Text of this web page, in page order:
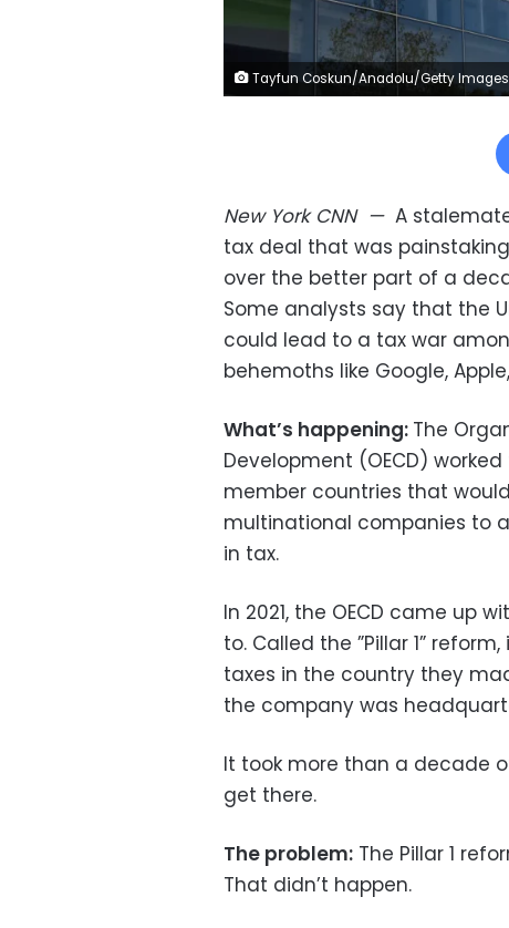
Tayfun Coskun/Anadolu/Getty Images
New York CNN— A
tax deal that was
over the better part of a
Some analysts say that the
could lead to a tax war
behemoths like Google,
What’s happening: The
Development (OECD)
member countries that
multinational companies to
in tax.
In 2021, the OECD came up
to. Called the ”Pillar 1”
taxes in the country they
the company was
It took more than a decade
get there.
The problem: The Pillar 1
That didn’t happen.